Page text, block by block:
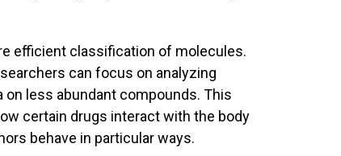
efficient classification of molecules.
can focus on analyzing
less abundant compounds. This
certain drugs interact with the body
behave in particular ways.